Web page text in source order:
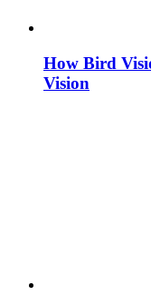
How Bird
Vision